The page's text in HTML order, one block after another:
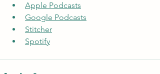
Apple Podcasts
Google Podcasts
Stitcher
Spotify